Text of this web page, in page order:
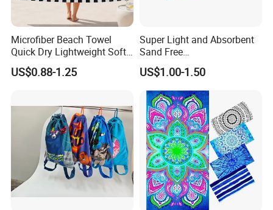
Microfiber Beach Towel
Quick Dry Lightweight Soft
Absorbent Custom Logo
Available
US$0.88-1.25
Super Light and Absorbent
Sand Free
Polyester/Polyamide Suede
Microfiber Quick Dry Beach
Towel Sport Towel Travel
Towel Microfibre Super
Absorbent Fabric
US$1.00-1.50